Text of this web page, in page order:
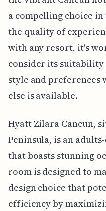
a compelling choice
the quality of
with any resort, it's
consider its
style and
else is available.
Hyatt Zilara Cancun,
Peninsula, is an
that boasts stunning
room is designed to
design choice that
efficiency by